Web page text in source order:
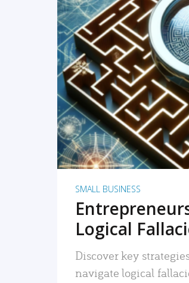
SMALL BUSINESS
Logical
Discover key
navigate logical